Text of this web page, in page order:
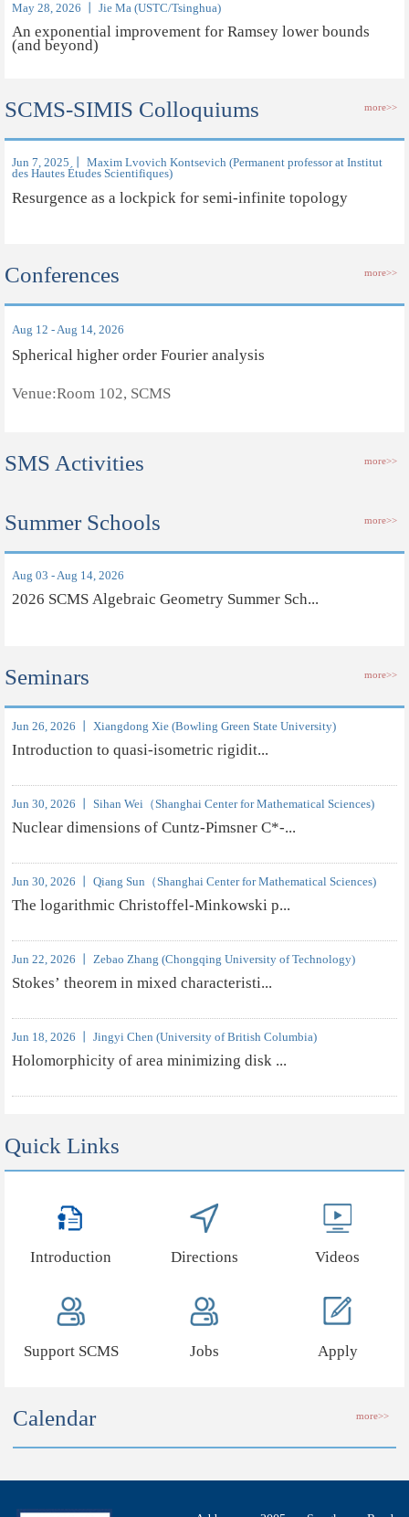
May 28, 2026 丨 Jie Ma (USTC/Tsinghua)
An exponential improvement for Ramsey lower bounds
(and beyond)
SCMS-SIMIS Colloquiums more>>
Jun 7, 2025 丨 Maxim Lvovich Kontsevich (Permanent professor at Institut
des Hautes Études Scientifiques)
Resurgence as a lockpick for semi-infinite topology
Conferences more>>
Aug 12 - Aug 14, 2026
Spherical higher order Fourier analysis
Venue:Room 102, SCMS
SMS Activities more>>
Summer Schools more>>
Aug 03 - Aug 14, 2026
2026 SCMS Algebraic Geometry Summer Sch...
Seminars more>>
Jun 26, 2026 丨 Xiangdong Xie (Bowling Green State University)
Introduction to quasi-isometric rigidit...
Jun 30, 2026 丨 Sihan Wei（Shanghai Center for Mathematical Sciences)
Nuclear dimensions of Cuntz-Pimsner C*-...
Jun 30, 2026 丨 Qiang Sun（Shanghai Center for Mathematical Sciences)
The logarithmic Christoffel-Minkowski p...
Jun 22, 2026 丨 Zebao Zhang (Chongqing University of Technology)
Stokes’ theorem in mixed characteristi...
Jun 18, 2026 丨 Jingyi Chen (University of British Columbia)
Holomorphicity of area minimizing disk ...
Quick Links
Introduction Directions Videos
Support SCMS Jobs Apply
Calendar more>>